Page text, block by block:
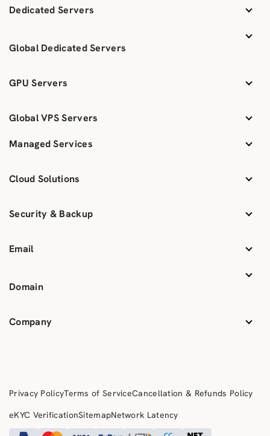
Dedicated Servers
Global Dedicated Servers
GPU Servers
Global VPS Servers
Managed Services
Cloud Solutions
Security & Backup
Email
Domain
Company
Privacy PolicyTerms of ServiceCancellation & Refunds Policy
eKYC VerificationSitemapNetwork Latency